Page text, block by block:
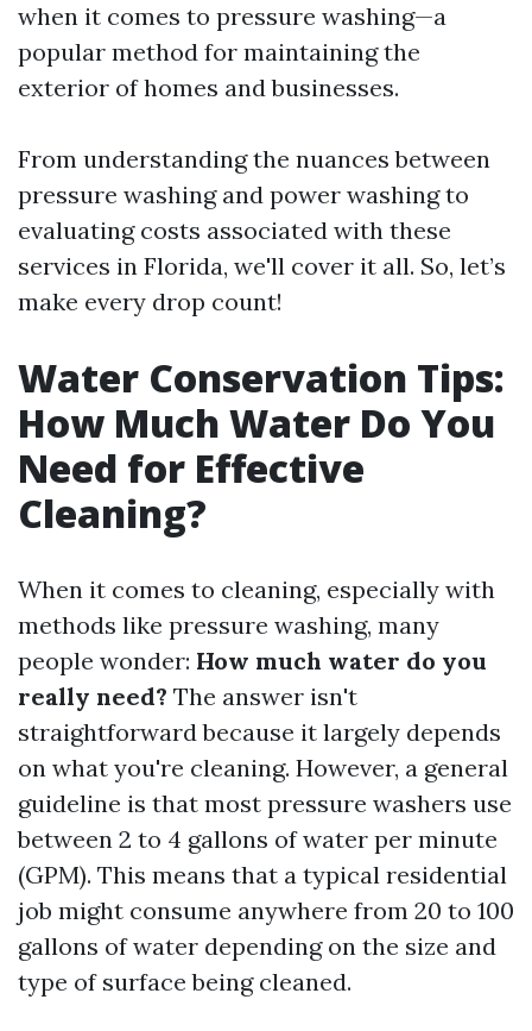
when it comes to pressure washing—a
popular method for maintaining the
exterior of homes and businesses.
From understanding the nuances between
pressure washing and power washing to
evaluating costs associated with these
services in Florida, we'll cover it all. So, let’s
make every drop count!
Water Conservation Tips:
How Much Water Do You
Need for Effective
Cleaning?
When it comes to cleaning, especially with
methods like pressure washing, many
people wonder: How much water do you
really need? The answer isn't
straightforward because it largely depends
on what you're cleaning. However, a general
guideline is that most pressure washers use
between 2 to 4 gallons of water per minute
(GPM). This means that a typical residential
job might consume anywhere from 20 to 100
gallons of water depending on the size and
type of surface being cleaned.